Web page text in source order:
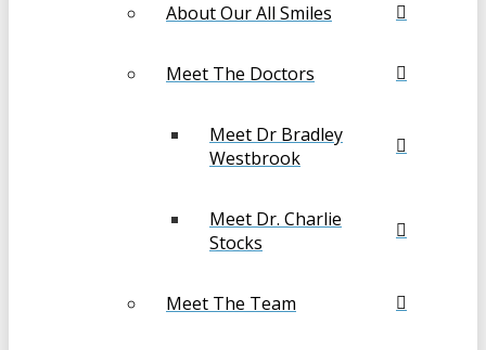
About Our All Smiles
Meet The Doctors
Meet Dr Bradley
Westbrook
Meet Dr. Charlie
Stocks
Meet The Team